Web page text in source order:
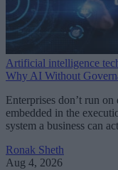
Artificial intelligence
Why AI Without
Enterprises don’t run
embedded in the
system a business can
Ronak Sheth
Aug 4, 2026